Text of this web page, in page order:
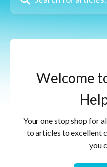
Welcome
Your one stop shop for
to articles to excellent